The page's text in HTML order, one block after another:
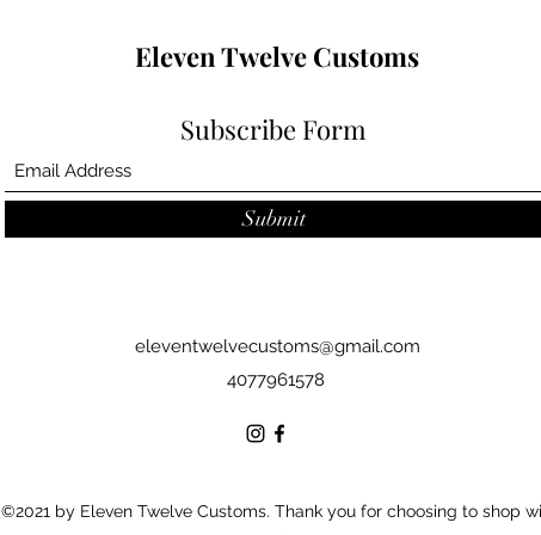
Eleven Twelve Customs
Subscribe Form
Submit
eleventwelvecustoms@gmail.com
4077961578
©2021 by Eleven Twelve Customs. Thank you for choosing to shop